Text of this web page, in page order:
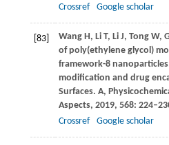
Crossref
Google scholar
[83] WangH, Li T, LiJ, TongW,
of poly(ethylene glycol)
framework-8
modification and drug
Surfaces. A,
Aspects, 2019, 568:
Crossref
Google scholar